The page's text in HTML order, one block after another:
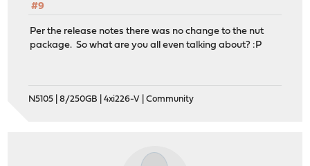
#9
Per the release notes there was no change to the nut
package. So what are you all even talking about? :P
N5105 | 8/250GB | 4xi226-V | Community